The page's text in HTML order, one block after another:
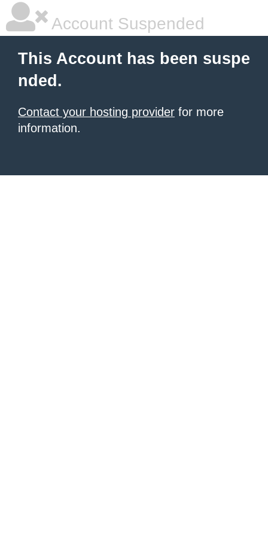
Account Suspended
This Account has been suspe
nded.
Contact your hosting provider for more
information.